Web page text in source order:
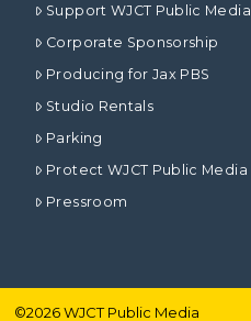
Support WJCT Public Media
Corporate Sponsorship
Producing for Jax PBS
Studio Rentals
Parking
Protect WJCT Public Media
Pressroom
©2026WJCT Public Media